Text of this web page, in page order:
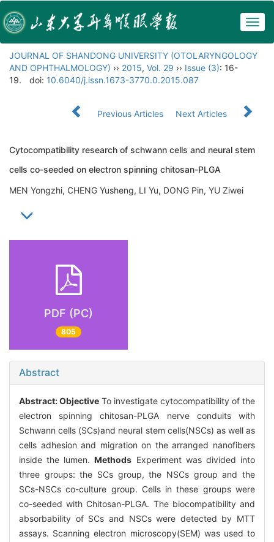
JOURNAL OF SHANDONG UNIVERSITY (OTOLARYNGOLOGY
AND OPHTHALMOLOGY) ›› 2015, Vol. 29 ›› Issue (3): 16-
19.
doi: 10.6040/j.issn.1673-3770.0.2015.087
Previous Articles Next Articles
Cytocompatibility research of schwann cells and neural stem
cells co-seeded on electron spinning chitosan-PLGA
MEN Yongzhi, CHENG Yusheng, LI Yu, DONG Pin, YU Ziwei
PDF (PC)
805
Abstract
Abstract:Objective To investigate cytocompatibility of the
electron spinning chitosan-PLGA nerve conduits with
Schwann cells (SCs)and neural stem cells(NSCs) as well as
cells adhesion and migration on the arranged nanofibers
inside the lumen.Methods Experiment was divided into
three groups: the SCs group, the NSCs group and the
SCs-NSCs co-culture group. Cells in these groups were
co-seeded with Chitosan-PLGA. The biocompatibility and
absorbability of SCs and NSCs were detected by MTT
assays. Scanning electron microscopy(SEM) was used to